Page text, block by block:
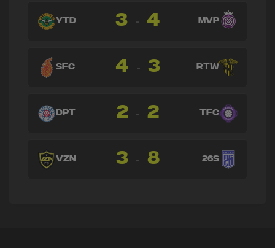
YTD 3 - 4 MVP
SFC 4 - 3 RTW
DPT 2 - 2 TFC
VZN 3 - 8 26S